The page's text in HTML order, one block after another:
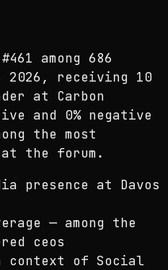
among 686
2026, receiving 10
at Carbon
and 0% negative
the most
the forum.
presence at Davos
— among the
ceos
context of Social